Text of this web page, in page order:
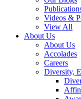
Videos &
View All
About Us
About Us
Accolades
Careers
Diversity,